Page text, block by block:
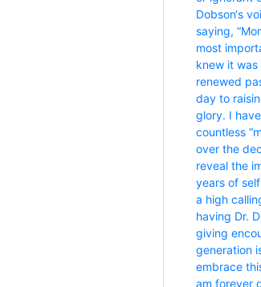
Dobson‘s
saying,
most
knew it
renewed
day to
glory. I
countless
over the
reveal the
years of
a high
having Dr.
giving
generation
embrace
am forever